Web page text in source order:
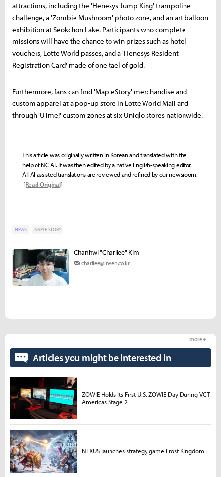
attractions, including the 'Henesys Jump King' trampoline
challenge, a 'Zombie Mushroom' photo zone, and an art balloon
exhibition at Seokchon Lake. Participants who complete
missions will have the chance to win prizes such as hotel
vouchers, Lotte World passes, and a 'Henesys Resident
Registration Card' made of one tael of gold.
Furthermore, fans can find 'MapleStory' merchandise and
custom apparel at a pop-up store in Lotte World Mall and
through 'UTme!' custom zones at six Uniqlo stores nationwide.
This article was originally written in Korean and translated with the
help of NC AI. It was then edited by a native English-speaking editor.
All AI-assisted translations are reviewed and refined by our newsroom.
[Read Original]
NEWS MAPLE STORY
Chanhwi "Charliee" Kim
charliee@inven.co.kr
Articles you might be interested in
more +
ZOWIE Holds Its First U.S. ZOWIE Day During VCT
Americas Stage 2
NEXUS launches strategy game Frost Kingdom